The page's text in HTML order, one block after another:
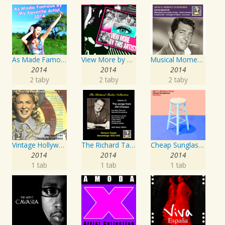
As Made Famous by My Favorite Artist 2014
2014
2 taby
View More by This Artist
2014
2 taby
Musical Moments to Remember: Dean Martin
2014
2 taby
Vintage Hollywood Classics, Vol. 10
2014
1 tab
The Richard Tauber Collection, Vol. 25: Songs from “Old Chelsea” & Other Showpieces
2014
1 tab
Cheap Sunglasses
2014
1 tab